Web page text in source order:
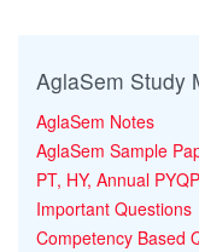
AglaSem Study
AglaSem Notes
AglaSem Sample
PT, HY, Annual PYQP
Important Questions
Competency Based